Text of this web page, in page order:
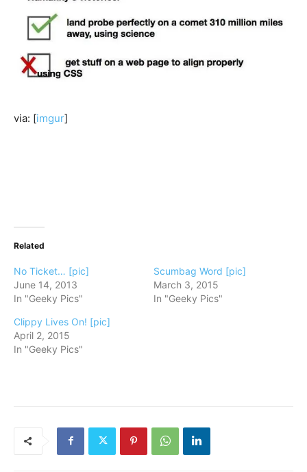
via: [imgur]
Related
No Ticket… [pic]
June 14, 2013
In "Geeky Pics"
Scumbag Word [pic]
March 3, 2015
In "Geeky Pics"
Clippy Lives On! [pic]
April 2, 2015
In "Geeky Pics"